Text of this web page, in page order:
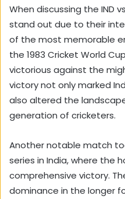
When discussing the IND
stand out due to their
of the most memorable
the 1983 Cricket World
victorious against the
victory not only marked
also altered the
generation of cricketers.
Another notable match
series in India, where the
comprehensive victory.
dominance in the longer